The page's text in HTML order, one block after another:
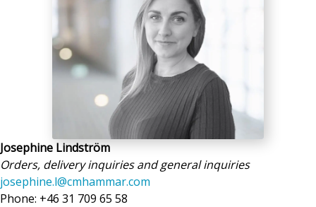
Josephine Lindström
Orders, delivery inquiries and general inquiries
josephine.l@cmhammar.com
Phone: +46 31 709 65 58